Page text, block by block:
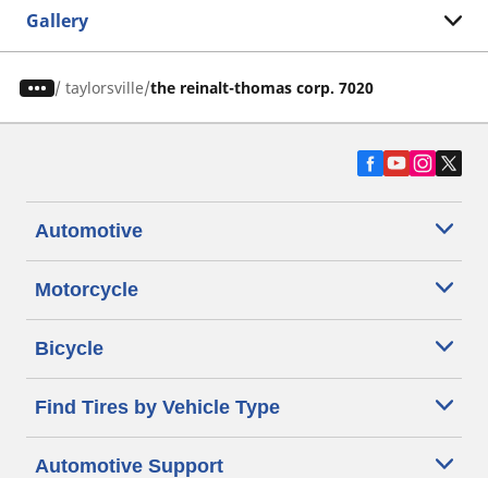
Gallery
/ taylorsville the reinalt-thomas corp. 7020
Automotive
Motorcycle
Bicycle
Find Tires by Vehicle Type
Automotive Support